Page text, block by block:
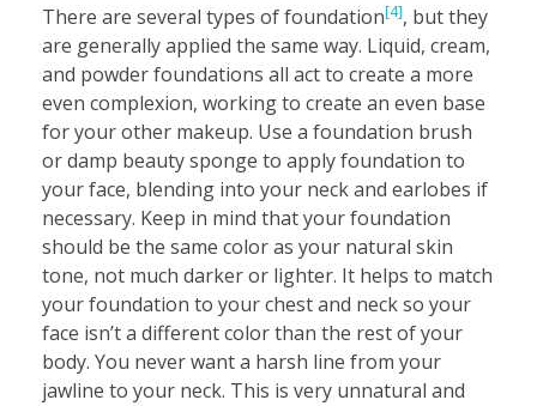
There are several types of foundation[4], but they
are generally applied the same way. Liquid, cream,
and powder foundations all act to create a more
even complexion, working to create an even base
for your other makeup. Use a foundation brush
or damp beauty sponge to apply foundation to
your face, blending into your neck and earlobes if
necessary. Keep in mind that your foundation
should be the same color as your natural skin
tone, not much darker or lighter. It helps to match
your foundation to your chest and neck so your
face isn’t a different color than the rest of your
body. You never want a harsh line from your
jawline to your neck. This is very unnatural and